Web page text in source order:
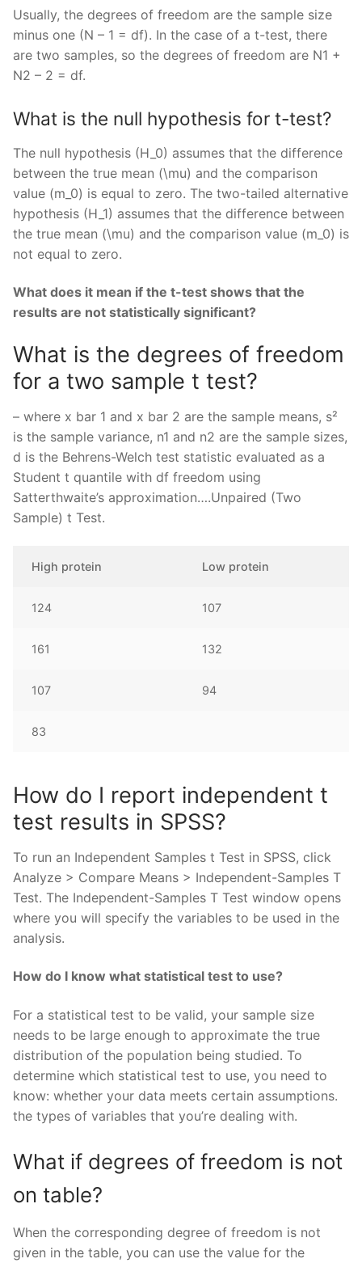
Usually, the degrees of freedom are the sample size
minus one (N – 1 = df). In the case of a t-test, there
are two samples, so the degrees of freedom are N1 +
N2 – 2 = df.
What is the null hypothesis for t-test?
The null hypothesis (H_0) assumes that the difference
between the true mean (\mu) and the comparison
value (m_0) is equal to zero. The two-tailed alternative
hypothesis (H_1) assumes that the difference between
the true mean (\mu) and the comparison value (m_0) is
not equal to zero.
What does it mean if the t-test shows that the
results are not statistically significant?
What is the degrees of freedom
for a two sample t test?
– where x bar 1 and x bar 2 are the sample means, s²
is the sample variance, n1 and n2 are the sample sizes,
d is the Behrens-Welch test statistic evaluated as a
Student t quantile with df freedom using
Satterthwaite’s approximation….Unpaired (Two
Sample) t Test.
High protein Low protein
124 107
161 132
107 94
83
How do I report independent t
test results in SPSS?
To run an Independent Samples t Test in SPSS, click
Analyze > Compare Means > Independent-Samples T
Test. The Independent-Samples T Test window opens
where you will specify the variables to be used in the
analysis.
How do I know what statistical test to use?
For a statistical test to be valid, your sample size
needs to be large enough to approximate the true
distribution of the population being studied. To
determine which statistical test to use, you need to
know: whether your data meets certain assumptions.
the types of variables that you’re dealing with.
What if degrees of freedom is not
on table?
When the corresponding degree of freedom is not
given in the table, you can use the value for the